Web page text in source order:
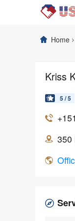
Home
Kriss
5 / 5
350